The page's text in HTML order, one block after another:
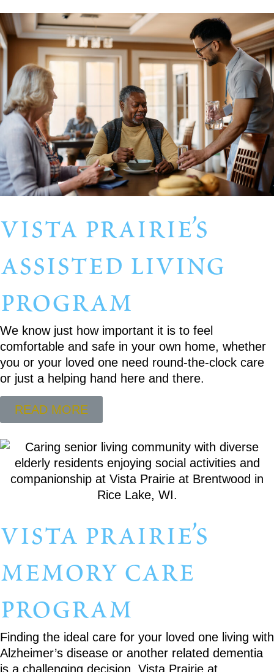
vista prairie’s
assisted living
program
We know just how important it is to feel
comfortable and safe in your own home, whether
you or your loved one need round-the-clock care
or just a helping hand here and there.
READ MORE
vista prairie’s
memory care
program
Finding the ideal care for your loved one living with
Alzheimer’s disease or another related dementia
is a challenging decision. Vista Prairie at